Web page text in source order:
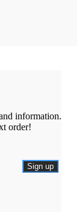
information.
order!
Sign up